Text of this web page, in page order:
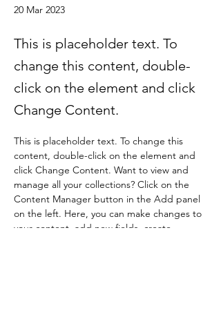
20 Mar 2023
This is placeholder text. To
change this content, double-
click on the element and click
Change Content.
This is placeholder text. To change this
content, double-click on the element and
click Change Content. Want to view and
manage all your collections? Click on the
Content Manager button in the Add panel
on the left. Here, you can make changes to
your content, add new fields, create